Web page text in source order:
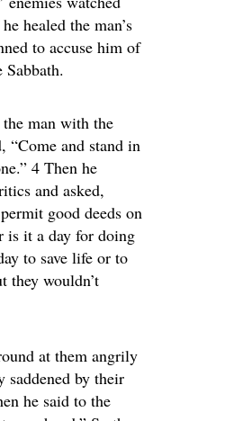
healed the man’s
to accuse him of
the man with the
“Come and stand in
4 Then he
and asked,
good deeds on
is it a day for doing
to save life or to
they wouldn’t
at them angrily
saddened by their
he said to the